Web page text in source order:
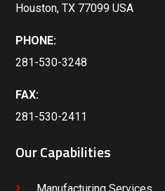
Houston, TX 77099 USA
PHONE:
281-530-3248
FAX:
281-530-2411
Our Capabilities
Manufacturing Services